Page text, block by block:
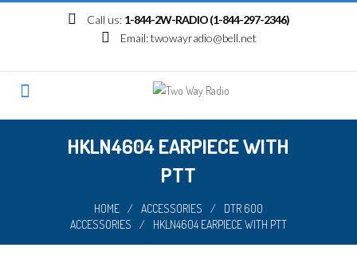
Call us: 1-844-2W-RADIO (1-844-297-2346)
Email:twowayradio@bell.net
HKLN4604 EARPIECE WITH
PTT
HOME / ACCESSORIES /
DTR 600
ACCESSORIES
/ HKLN4604 EARPIECE WITH PTT